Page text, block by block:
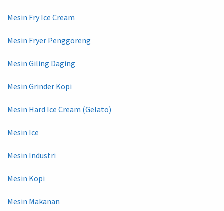
Mesin Fry Ice Cream
Mesin Fryer Penggoreng
Mesin Giling Daging
Mesin Grinder Kopi
Mesin Hard Ice Cream (Gelato)
Mesin Ice
Mesin Industri
Mesin Kopi
Mesin Makanan